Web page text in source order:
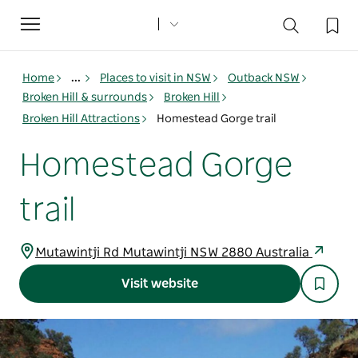
Toggle
navigation
Home ... Places to visit in NSW
Outback NSW
Broken Hill & surrounds
Broken Hill
Broken Hill Attractions
Homestead Gorge trail
Homestead Gorge
trail
Mutawintji Rd Mutawintji NSW 2880 Australia
Visit website